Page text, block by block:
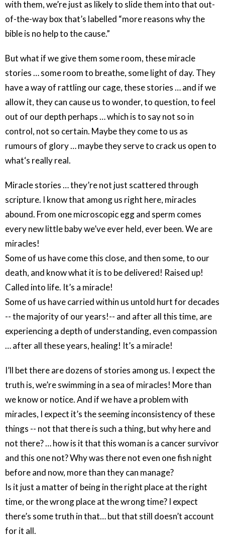
with them, we’re just as likely to slide them into that out-
of-the-way box that’s labelled “more reasons why the
bible is no help to the cause.”
But what if we give them some room, these miracle
stories … some room to breathe, some light of day. They
have a way of rattling our cage, these stories … and if we
allow it, they can cause us to wonder, to question, to feel
out of our depth perhaps … which is to say not so in
control, not so certain. Maybe they come to us as
rumours of glory … maybe they serve to crack us open to
what‘s really real.
Miracle stories … they’re not just scattered through
scripture. I know that among us right here, miracles
abound. From one microscopic egg and sperm comes
every new little baby we’ve ever held, ever been. We are
miracles!
Some of us have come this close, and then some, to our
death, and know what it is to be delivered! Raised up!
Called into life. It’s a miracle!
Some of us have carried within us untold hurt for decades
-- the majority of our years!-- and after all this time, are
experiencing a depth of understanding, even compassion
… after all these years, healing! It’s a miracle!
I’ll bet there are dozens of stories among us. I expect the
truth is, we’re swimming in a sea of miracles! More than
we know or notice. And if we have a problem with
miracles, I expect it’s the seeming inconsistency of these
things -- not that there is such a thing, but why here and
not there? … how is it that this woman is a cancer survivor
and this one not? Why was there not even one fish night
before and now, more than they can manage?
Is it just a matter of being in the right place at the right
time, or the wrong place at the wrong time? I expect
there’s some truth in that… but that still doesn’t account
for it all.